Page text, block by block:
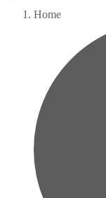
Home